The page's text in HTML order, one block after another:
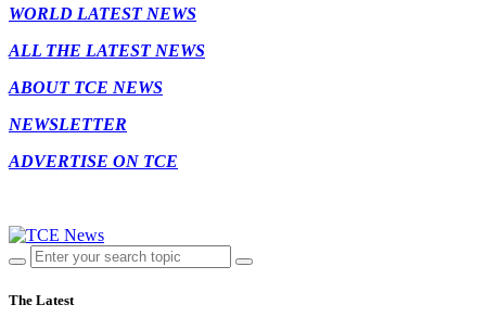
WORLD LATEST NEWS
ALL THE LATEST NEWS
ABOUT TCE NEWS
NEWSLETTER
ADVERTISE ON TCE
The Latest